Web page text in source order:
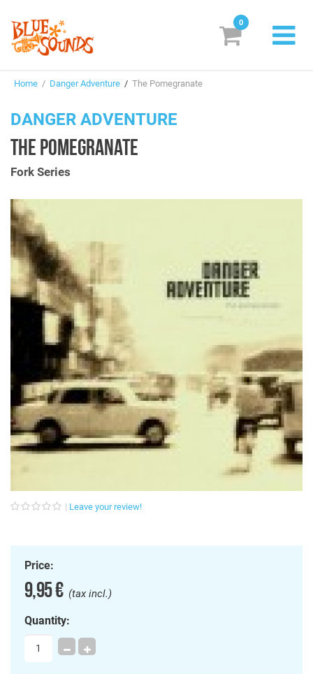
Suggestions
Genres & Styles
Login/Register Subscribe! EUR
0
Home / Danger Adventure / The Pomegranate
DANGER ADVENTURE
THE POMEGRANATE
Fork Series
Leave your review!
Price:
9,95 €(tax incl.)
Quantity: